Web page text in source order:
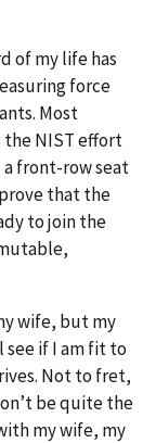
of my life has
force
Most
the NIST effort
a front-row seat
that the
to join the
wife, but my
see if I am fit to
Not to fret,
be quite the
my wife, my